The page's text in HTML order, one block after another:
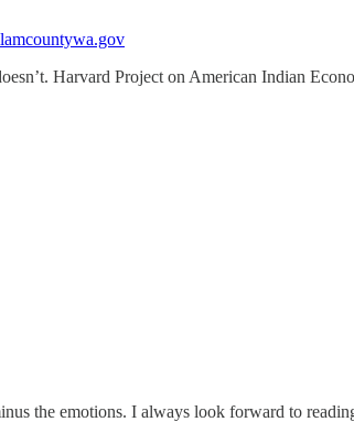
Harvard Project on American Indian
the emotions. I always look forward to